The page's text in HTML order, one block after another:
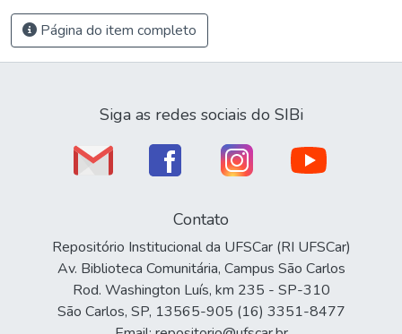
Página do item completo
Siga as redes sociais do SIBi
Contato
Repositório Institucional da UFSCar (RI UFSCar)
Av. Biblioteca Comunitária, Campus São Carlos
Rod. Washington Luís, km 235 - SP-310
São Carlos, SP, 13565-905 (16) 3351-8477